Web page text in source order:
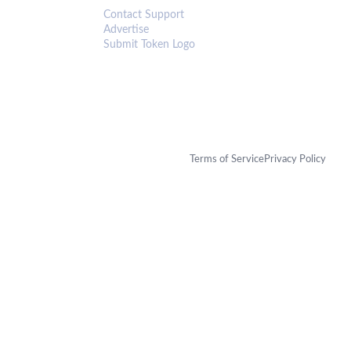
Contact Support
Advertise
Submit Token Logo
Terms of ServicePrivacy Policy